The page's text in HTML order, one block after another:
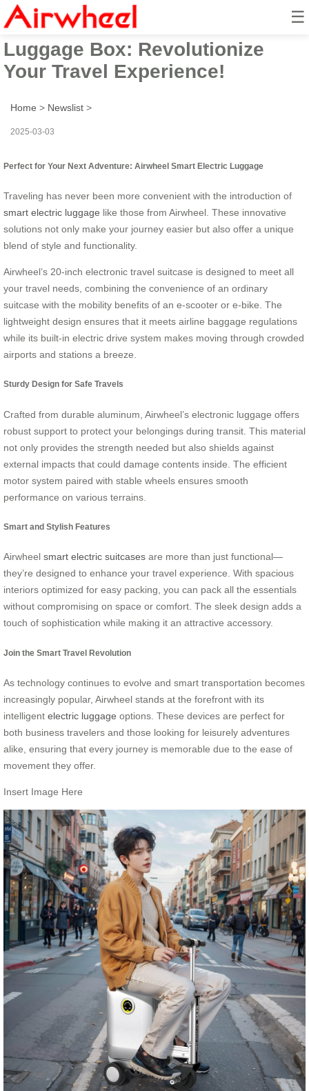
☰
Airwheel Smart Electric
Luggage Box: Revolutionize
Your Travel Experience!
Home > Newslist >
2025-03-03
Perfect for Your Next Adventure: Airwheel Smart Electric Luggage
Traveling has never been more convenient with the introduction of
smart electric luggage like those from Airwheel. These innovative
solutions not only make your journey easier but also offer a unique
blend of style and functionality.
Airwheel’s 20-inch electronic travel suitcase is designed to meet all
your travel needs, combining the convenience of an ordinary
suitcase with the mobility benefits of an e-scooter or e-bike. The
lightweight design ensures that it meets airline baggage regulations
while its built-in electric drive system makes moving through crowded
airports and stations a breeze.
Sturdy Design for Safe Travels
Crafted from durable aluminum, Airwheel’s electronic luggage offers
robust support to protect your belongings during transit. This material
not only provides the strength needed but also shields against
external impacts that could damage contents inside. The efficient
motor system paired with stable wheels ensures smooth
performance on various terrains.
Smart and Stylish Features
Airwheel smart electric suitcases are more than just functional—
they’re designed to enhance your travel experience. With spacious
interiors optimized for easy packing, you can pack all the essentials
without compromising on space or comfort. The sleek design adds a
touch of sophistication while making it an attractive accessory.
Join the Smart Travel Revolution
As technology continues to evolve and smart transportation becomes
increasingly popular, Airwheel stands at the forefront with its
intelligent electric luggage options. These devices are perfect for
both business travelers and those looking for leisurely adventures
alike, ensuring that every journey is memorable due to the ease of
movement they offer.
Insert Image Here